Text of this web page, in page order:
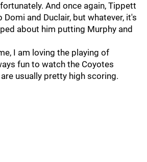
And once again, Tippett
and Duclair, but whatever, it's
about him putting Murphy and
I am loving the playing of
fun to watch the Coyotes
usually pretty high scoring.